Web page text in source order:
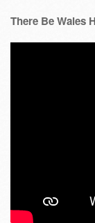
There Be Wales